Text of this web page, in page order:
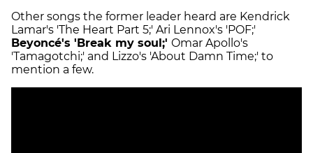
Other songs the former leader heard are Kendrick
Lamar's 'The Heart Part 5;' Ari Lennox's 'POF;'
Beyoncé's 'Break my soul;' Omar Apollo's
'Tamagotchi;' and Lizzo's 'About Damn Time;' to
mention a few.